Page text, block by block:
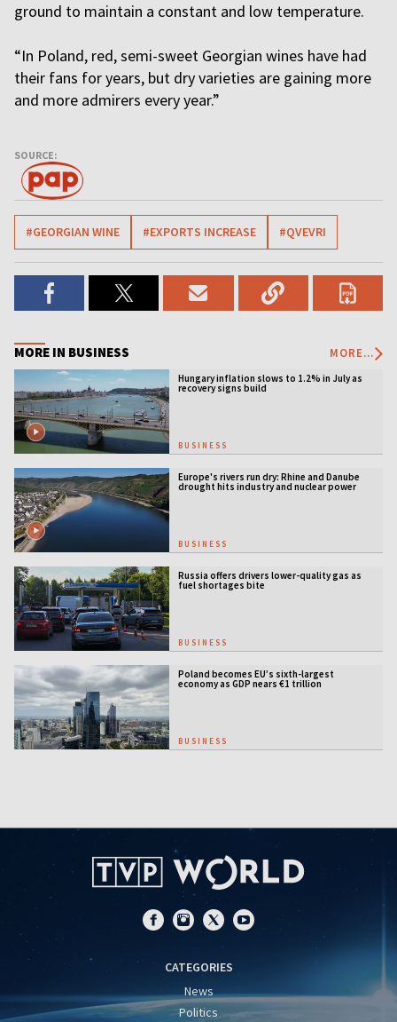
ground to maintain a constant and low temperature.
“In Poland, red, semi-sweet Georgian wines have had
their fans for years, but dry varieties are gaining more
and more admirers every year.”
SOURCE:
#GEORGIAN WINE #EXPORTS INCREASE #QVEVRI
MORE IN BUSINESS MORE...
Hungary inflation slows to 1.2% in July as
recovery signs build
BUSINESS
Europe's rivers run dry: Rhine and Danube
drought hits industry and nuclear power
BUSINESS
Russia offers drivers lower-quality gas as
fuel shortages bite
BUSINESS
Poland becomes EU’s sixth-largest
economy as GDP nears €1 trillion
BUSINESS
CATEGORIES
News
Politics